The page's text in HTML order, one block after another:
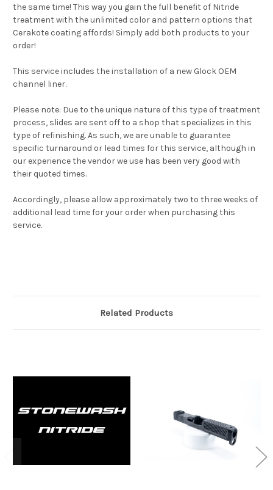
the same time! This way you gain the full benefit of Nitride
treatment with the unlimited color and pattern options that
Cerakote coating affords! Simply add both products to your
order!
This service includes the installation of a new Glock OEM
channel liner.
Please note: Due to the unique nature of this type of treatment
process, slides are sent off to a shop that specializes in this
type of refinishing. As such, we are unable to guarantee
specific turnaround or lead times for this service, although in
our experience the vendor we use has been very good with
their quoted times.
Accordingly, please allow approximately two to three weeks of
additional lead time for your order when purchasing this
service.
Related Products